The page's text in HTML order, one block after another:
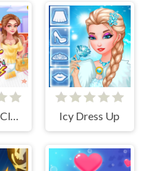
Icy Dress Up